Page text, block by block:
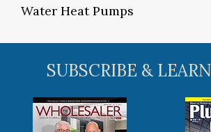
Water Heat Pumps
SUBSCRIBE &